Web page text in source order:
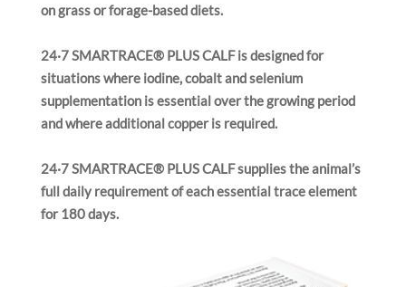
on grass or forage-based diets.
24·7 SMARTRACE® PLUS CALF is designed for
situations where iodine, cobalt and selenium
supplementation is essential over the growing period
and where additional copper is required.
24·7 SMARTRACE® PLUS CALF supplies the animal’s
full daily requirement of each essential trace element
for 180 days.